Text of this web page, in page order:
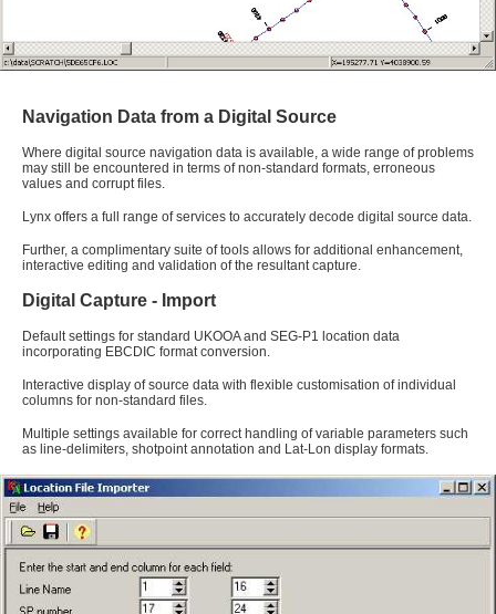
Navigation Data from a Digital Source
Where digital source navigation data is available, a wide range of problems
may still be encountered in terms of non-standard formats, erroneous
values and corrupt files.
Lynx offers a full range of services to accurately decode digital source data.
Further, a complimentary suite of tools allows for additional enhancement,
interactive editing and validation of the resultant capture.
Digital Capture - Import
Default settings for standard UKOOA and SEG-P1 location data
incorporating EBCDIC format conversion.
Interactive display of source data with flexible customisation of individual
columns for non-standard files.
Multiple settings available for correct handling of variable parameters such
as line-delimiters, shotpoint annotation and Lat-Lon display formats.